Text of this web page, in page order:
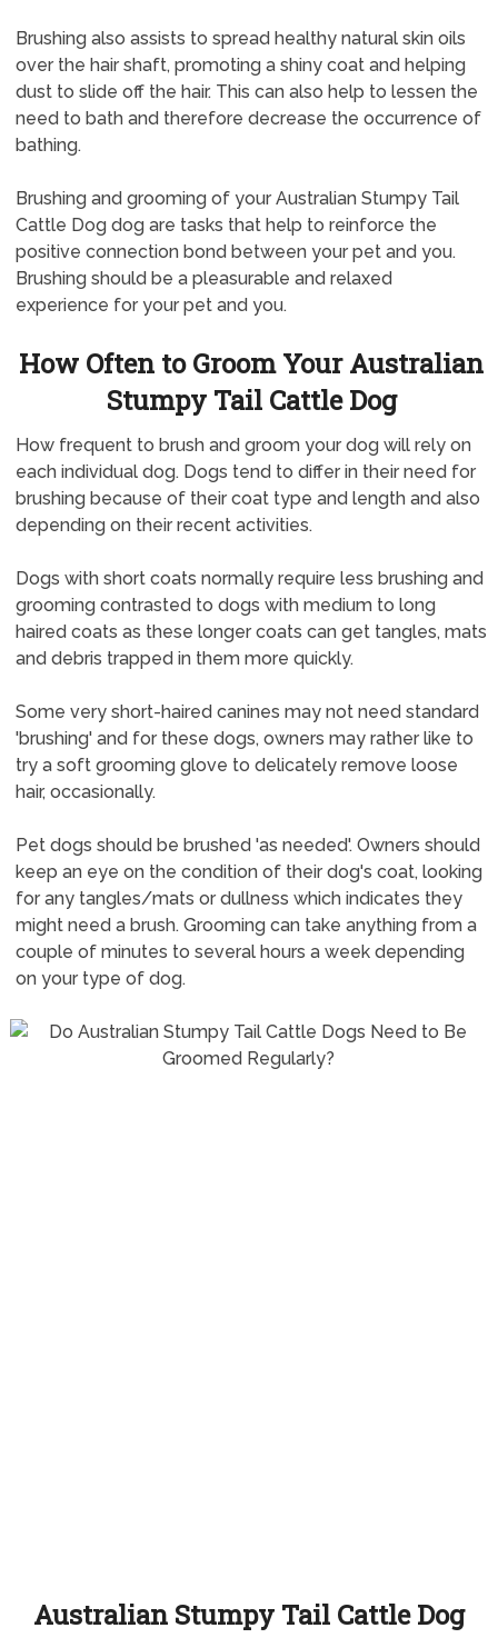
Brushing also assists to spread healthy natural skin oils
over the hair shaft, promoting a shiny coat and helping
dust to slide off the hair. This can also help to lessen the
need to bath and therefore decrease the occurrence of
bathing.
Brushing and grooming of your Australian Stumpy Tail
Cattle Dog dog are tasks that help to reinforce the
positive connection bond between your pet and you.
Brushing should be a pleasurable and relaxed
experience for your pet and you.
How Often to Groom Your Australian
Stumpy Tail Cattle Dog
How frequent to brush and groom your dog will rely on
each individual dog. Dogs tend to differ in their need for
brushing because of their coat type and length and also
depending on their recent activities.
Dogs with short coats normally require less brushing and
grooming contrasted to dogs with medium to long
haired coats as these longer coats can get tangles, mats
and debris trapped in them more quickly.
Some very short-haired canines may not need standard
'brushing' and for these dogs, owners may rather like to
try a soft grooming glove to delicately remove loose
hair, occasionally.
Pet dogs should be brushed 'as needed'. Owners should
keep an eye on the condition of their dog's coat, looking
for any tangles/mats or dullness which indicates they
might need a brush. Grooming can take anything from a
couple of minutes to several hours a week depending
on your type of dog.
Australian Stumpy Tail Cattle Dog